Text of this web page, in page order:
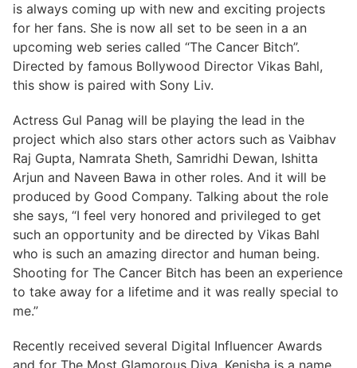
is always coming up with new and exciting projects
for her fans. She is now all set to be seen in a an
upcoming web series called “The Cancer Bitch”.
Directed by famous Bollywood Director Vikas Bahl,
this show is paired with Sony Liv.
Actress Gul Panag will be playing the lead in the
project which also stars other actors such as Vaibhav
Raj Gupta, Namrata Sheth, Samridhi Dewan, Ishitta
Arjun and Naveen Bawa in other roles. And it will be
produced by Good Company. Talking about the role
she says, “I feel very honored and privileged to get
such an opportunity and be directed by Vikas Bahl
who is such an amazing director and human being.
Shooting for The Cancer Bitch has been an experience
to take away for a lifetime and it was really special to
me.”
Recently received several Digital Influencer Awards
and for The Most Glamorous Diva, Kenisha is a name